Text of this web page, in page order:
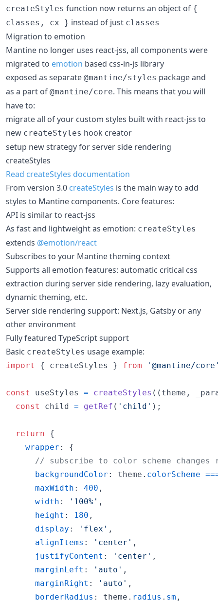
createStyles function now returns an object of {
classes, cx } instead of just classes
Migration to emotion
Mantine no longer uses react-jss, all components were
migrated to emotion based css-in-js library
exposed as separate @mantine/styles package and
as a part of @mantine/core. This means that you will
have to:
migrate all of your custom styles built with react-jss to
new createStyles hook creator
setup new strategy for server side rendering
createStyles
Read createStyles documentation
From version 3.0 createStyles is the main way to add
styles to Mantine components. Core features:
API is similar to react-jss
As fast and lightweight as emotion: createStyles
extends @emotion/react
Subscribes to your Mantine theming context
Supports all emotion features: automatic critical css
extraction during server side rendering, lazy evaluation,
dynamic theming, etc.
Server side rendering support: Next.js, Gatsby or any
other environment
Fully featured TypeScript support
Basic createStyles usage example:
import { createStyles } from '@mantine/
const useStyles = createStyles ( ( theme ,
const
child = getRef ( 'child' ) ;
return
{
wrapper : {
// subscribe to color scheme
backgroundColor : theme . colorScheme
maxWidth : 400 ,
width : '100%' ,
height : 180 ,
display : 'flex' ,
alignItems : 'center' ,
justifyContent : 'center' ,
marginLeft : 'auto' ,
marginRight : 'auto' ,
borderRadius : theme . radius . sm ,